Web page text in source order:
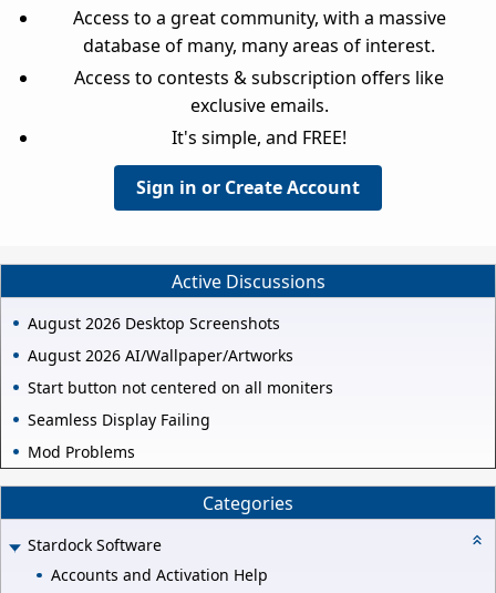
Access to a great community, with a massive
database of many, many areas of interest.
Access to contests & subscription offers like
exclusive emails.
It's simple, and FREE!
Sign in or Create Account
Active Discussions
August 2026 Desktop Screenshots
August 2026 AI/Wallpaper/Artworks
Start button not centered on all moniters
Seamless Display Failing
Mod Problems
Categories
Stardock Software
Accounts and Activation Help